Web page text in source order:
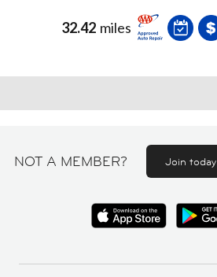
32.42 miles
NOT A MEMBER? Join today